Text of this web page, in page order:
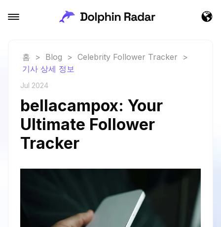
홈 > Blog > Celebrity Follower Tracker
>
기사 상세 정보
Jul 2024
bellacampox: Your
Ultimate Follower
Tracker